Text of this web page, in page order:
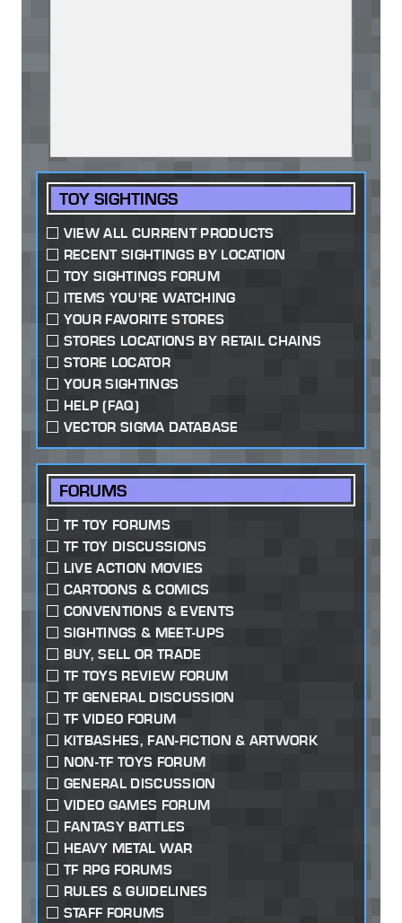
TOY SIGHTINGS
VIEW ALL CURRENT PRODUCTS
RECENT SIGHTINGS BY LOCATION
TOY SIGHTINGS FORUM
ITEMS YOU'RE WATCHING
YOUR FAVORITE STORES
STORES LOCATIONS BY RETAIL CHAINS
STORE LOCATOR
YOUR SIGHTINGS
HELP (FAQ)
VECTOR SIGMA DATABASE
FORUMS
TF TOY FORUMS
TF TOY DISCUSSIONS
LIVE ACTION MOVIES
CARTOONS & COMICS
CONVENTIONS & EVENTS
SIGHTINGS & MEET-UPS
BUY, SELL OR TRADE
TF TOYS REVIEW FORUM
TF GENERAL DISCUSSION
TF VIDEO FORUM
KITBASHES, FAN-FICTION & ARTWORK
NON-TF TOYS FORUM
GENERAL DISCUSSION
VIDEO GAMES FORUM
FANTASY BATTLES
HEAVY METAL WAR
TF RPG FORUMS
RULES & GUIDELINES
STAFF FORUMS